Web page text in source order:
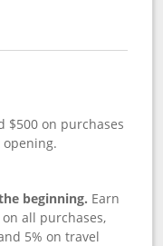
$500 on purchases
beginning. Earn
all purchases,
5% on travel